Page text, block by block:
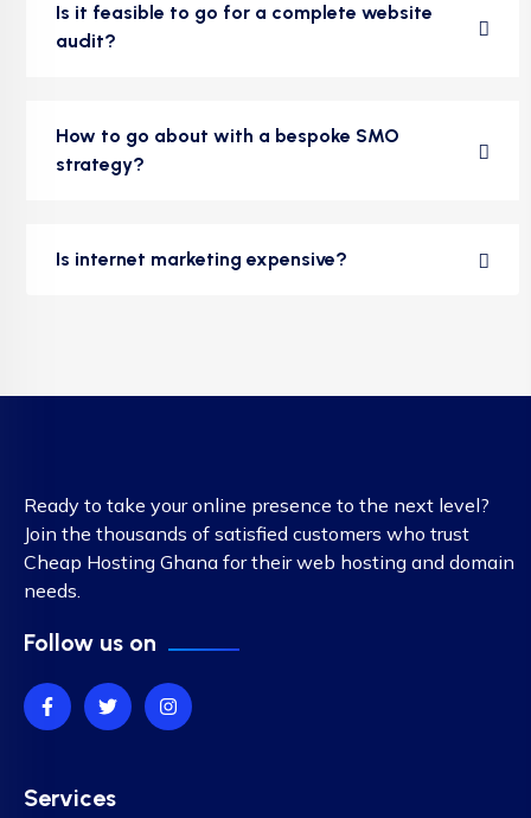
Is it feasible to go for a complete website
audit?
How to go about with a bespoke SMO
strategy?
Is internet marketing expensive?
Ready to take your online presence to the next level?
Join the thousands of satisfied customers who trust
Cheap Hosting Ghana for their web hosting and domain
needs.
Follow us on
Services